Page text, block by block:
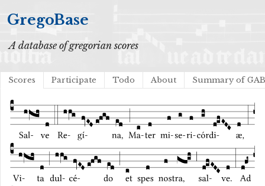
GregoBase
A database of gregorian scores
Scores Participate Todo About Summary of